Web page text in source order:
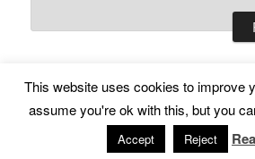
Subscribe Proudly powered
This website uses cookies to improve
assume you're ok with this, but you
Accept Reject